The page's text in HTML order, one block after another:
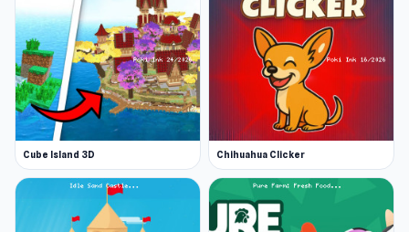
Cube Island 3D Chihuahua Clicker